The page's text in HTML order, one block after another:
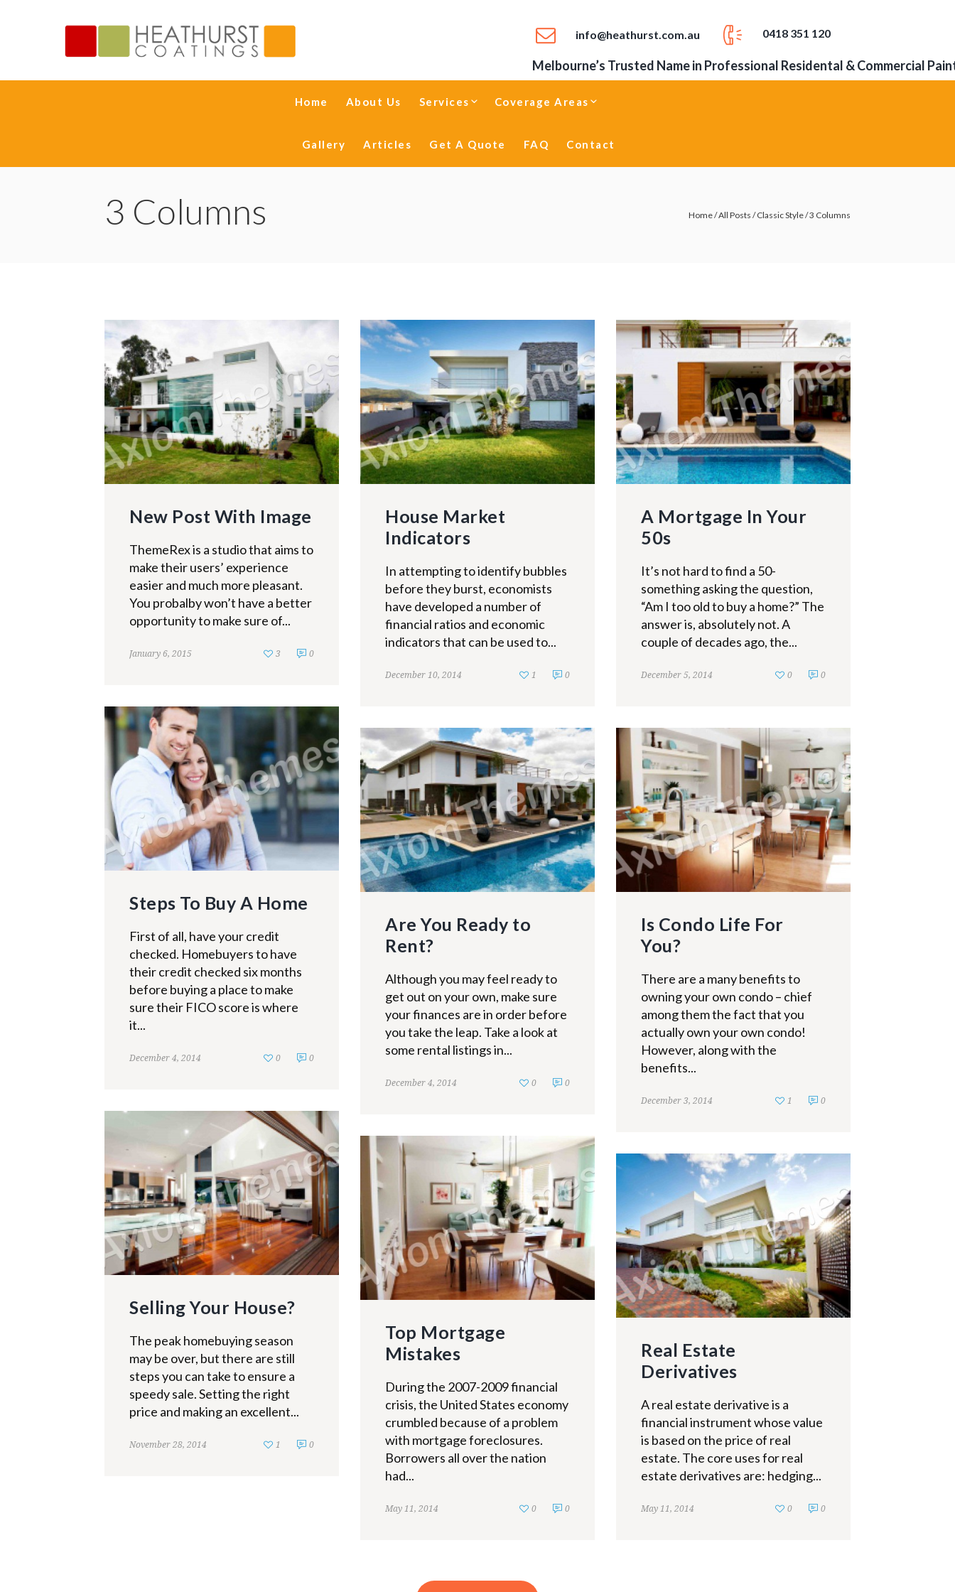
info@heathurst.com.au 0418 351 120
Melbourne’s Trusted Name in Professional Residental & Commercial
Home About Us Services Coverage Areas
Gallery Articles Get A Quote FAQ Contact
Home/All Posts /Classic Style/3 Columns
3 Columns
New Post With Image
ThemeRex is a studio that aims to
make their users’ experience
easier and much more pleasant.
You probalby won’t have a better
opportunity to make sure of...
January 6, 2015 0
3
House Market
Indicators
In attempting to identify bubbles
before they burst, economists
have developed a number of
financial ratios and economic
indicators that can be used to...
December 10, 2014 0
1
A Mortgage In Your
50s
It’s not hard to find a 50-
something asking the question,
“Am I too old to buy a home?” The
answer is, absolutely not. A
couple of decades ago, the...
December 5, 2014 0
0
Steps To Buy A Home
First of all, have your credit
checked. Homebuyers to have
their credit checked six months
before buying a place to make
sure their FICO score is where
it...
December 4, 2014 0
0
Are You Ready to
Rent?
Although you may feel ready to
get out on your own, make sure
your finances are in order before
you take the leap. Take a look at
some rental listings in...
December 4, 2014 0
0
Is Condo Life For
You?
There are a many benefits to
owning your own condo – chief
among them the fact that you
actually own your own condo!
However, along with the
benefits...
December 3, 2014 0
1
Selling Your House?
The peak homebuying season
may be over, but there are still
steps you can take to ensure a
speedy sale. Setting the right
price and making an excellent...
November 28, 2014 0
1
Top Mortgage
Mistakes
During the 2007-2009 financial
crisis, the United States economy
crumbled because of a problem
with mortgage foreclosures.
Borrowers all over the nation
had...
May 11, 2014 0
0
Real Estate
Derivatives
A real estate derivative is a
financial instrument whose value
is based on the price of real
estate. The core uses for real
estate derivatives are: hedging...
May 11, 2014 0
0